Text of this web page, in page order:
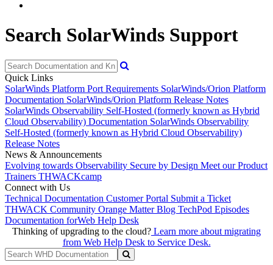
Search SolarWinds Support
Quick Links
SolarWinds Platform Port Requirements SolarWinds/Orion Platform
Documentation SolarWinds/Orion Platform Release Notes
SolarWinds Observability Self-Hosted (formerly known as Hybrid
Cloud Observability) Documentation SolarWinds Observability
Self-Hosted (formerly known as Hybrid Cloud Observability)
Release Notes
News & Announcements
Evolving towards Observability Secure by Design Meet our Product
Trainers THWACKcamp
Connect with Us
Technical Documentation Customer Portal Submit a Ticket
THWACK Community Orange Matter Blog TechPod Episodes
Documentation forWeb Help Desk
Thinking of upgrading to the cloud? Learn more about migrating
from Web Help Desk to Service Desk.